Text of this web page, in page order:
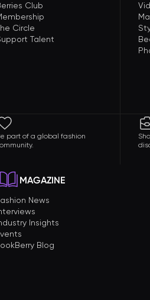
Club
Circle
Talent
part of a global fashion
MAGAZINE
News
Insights
Blog